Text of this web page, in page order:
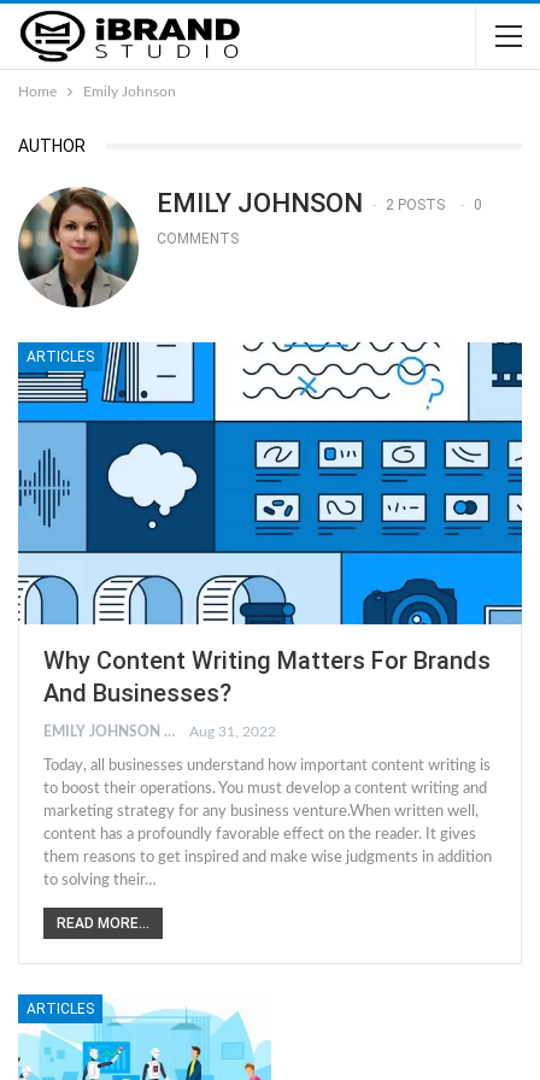
Home Emily Johnson
AUTHOR
EMILY JOHNSON 2 POSTS
0
COMMENTS
ARTICLES
Why Content Writing Matters For Brands
And Businesses?
EMILY JOHNSON Aug 31, 2022
Today, all businesses understand how important content writing is
to boost their operations. You must develop a content writing and
marketing strategy for any business venture.When written well,
content has a profoundly favorable effect on the reader. It gives
them reasons to get inspired and make wise judgments in addition
to solving their…
READ MORE...
ARTICLES